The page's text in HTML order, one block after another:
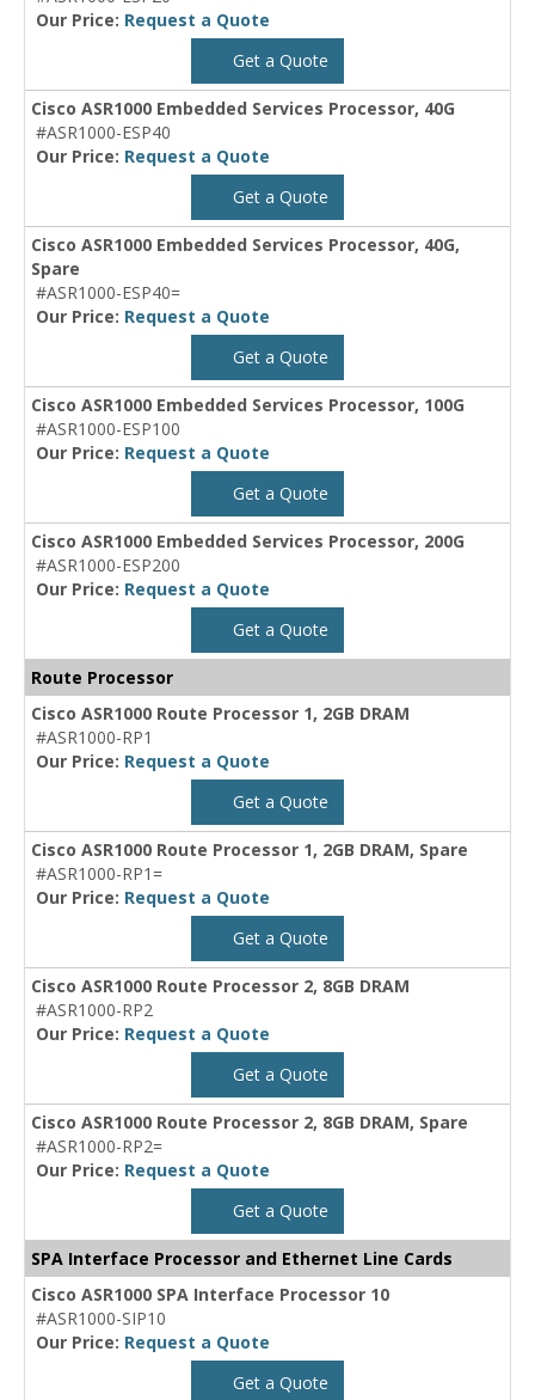
Our Price: Request a Quote
Get a Quote
Cisco ASR1000 Embedded Services Processor, 40G
#ASR1000-ESP40
Our Price: Request a Quote
Get a Quote
Cisco ASR1000 Embedded Services Processor, 40G,
Spare
#ASR1000-ESP40=
Our Price: Request a Quote
Get a Quote
Cisco ASR1000 Embedded Services Processor, 100G
#ASR1000-ESP100
Our Price: Request a Quote
Get a Quote
Cisco ASR1000 Embedded Services Processor, 200G
#ASR1000-ESP200
Our Price: Request a Quote
Get a Quote
Route Processor
Cisco ASR1000 Route Processor 1, 2GB DRAM
#ASR1000-RP1
Our Price: Request a Quote
Get a Quote
Cisco ASR1000 Route Processor 1, 2GB DRAM, Spare
#ASR1000-RP1=
Our Price: Request a Quote
Get a Quote
Cisco ASR1000 Route Processor 2, 8GB DRAM
#ASR1000-RP2
Our Price: Request a Quote
Get a Quote
Cisco ASR1000 Route Processor 2, 8GB DRAM, Spare
#ASR1000-RP2=
Our Price: Request a Quote
Get a Quote
SPA Interface Processor and Ethernet Line Cards
Cisco ASR1000 SPA Interface Processor 10
#ASR1000-SIP10
Our Price: Request a Quote
Get a Quote